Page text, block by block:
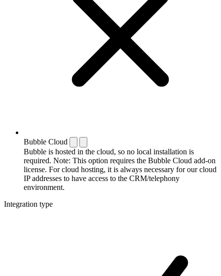
Bubble Cloud
Bubble is hosted in the cloud, so no local installation is
required. Note: This option requires the Bubble Cloud add-on
license. For cloud hosting, it is always necessary for our cloud
IP addresses to have access to the CRM/telephony
environment.
Integration type